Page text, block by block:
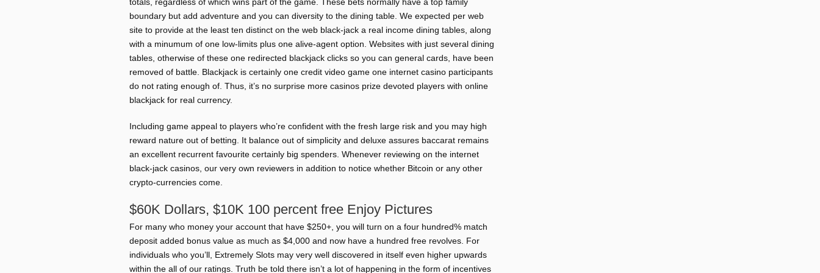
boundary but add adventure and you can diversity to the dining table. We expected per web
site to provide at the least ten distinct on the web black-jack a real income dining tables, along
with a minumum of one low-limits plus one alive-agent option. Websites with just several dining
tables, otherwise of these one redirected blackjack clicks so you can general cards, have been
removed of battle. Blackjack is certainly one credit video game one internet casino participants
do not rating enough of. Thus, it’s no surprise more casinos prize devoted players with online
blackjack for real currency.
Including game appeal to players who’re confident with the fresh large risk and you may high
reward nature out of betting. It balance out of simplicity and deluxe assures baccarat remains
an excellent recurrent favourite certainly big spenders. Whenever reviewing on the internet
black-jack casinos, our very own reviewers in addition to notice whether Bitcoin or any other
crypto-currencies come.
$60K Dollars, $10K 100 percent free Enjoy Pictures
For many who money your account that have $250+, you will turn on a four hundred% match
deposit added bonus value as much as $4,000 and now have a hundred free revolves. For
individuals who you’ll, Extremely Slots may very well discovered in itself even higher upwards
within the all of our ratings. Truth be told there isn’t a lot of happening in the form of incentives